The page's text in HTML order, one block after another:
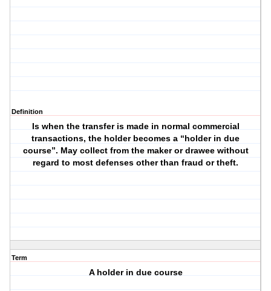
Definition
Is when the transfer is made in normal commercial
transactions, the holder becomes a “holder in due
course”. May collect from the maker or drawee without
regard to most defenses other than fraud or theft.
Term
A holder in due course